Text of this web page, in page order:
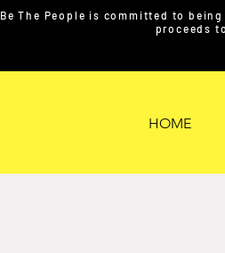
Be The People is committed to
proceeds
HOME